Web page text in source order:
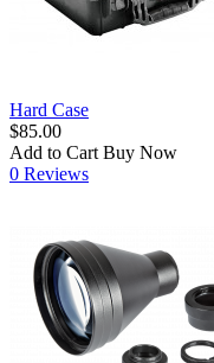
Hard Case
$85.00
Add to Cart Buy Now
0 Reviews